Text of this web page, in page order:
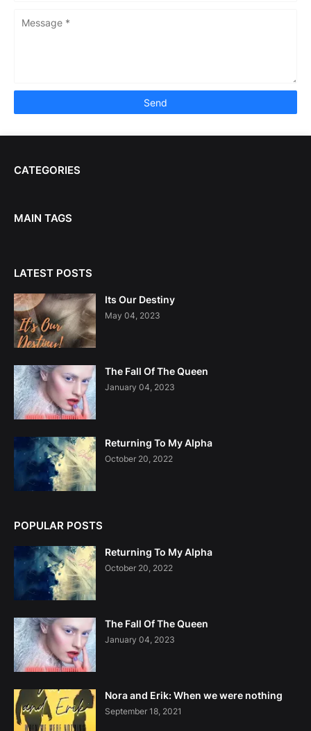
CATEGORIES
MAIN TAGS
LATEST POSTS
Its Our Destiny
May 04, 2023
The Fall Of The Queen
January 04, 2023
Returning To My Alpha
October 20, 2022
POPULAR POSTS
Returning To My Alpha
October 20, 2022
The Fall Of The Queen
January 04, 2023
Nora and Erik: When we were nothing
September 18, 2021